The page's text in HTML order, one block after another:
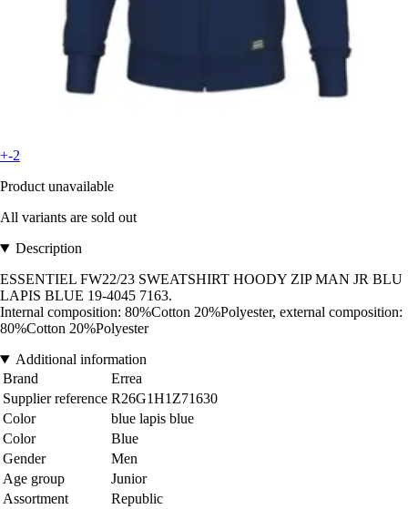
+-2
Product unavailable
All variants are sold out
Description
ESSENTIEL FW22/23 SWEATSHIRT HOODY ZIP MAN JR BLU
LAPIS BLUE 19-4045 7163.
Internal composition: 80%Cotton 20%Polyester, external composition:
80%Cotton 20%Polyester
Additional information
Brand
Errea
Supplier reference R26G1H1Z71630
Color
blue lapis blue
Color
Blue
Gender
Men
Age group
Junior
Assortment
Republic